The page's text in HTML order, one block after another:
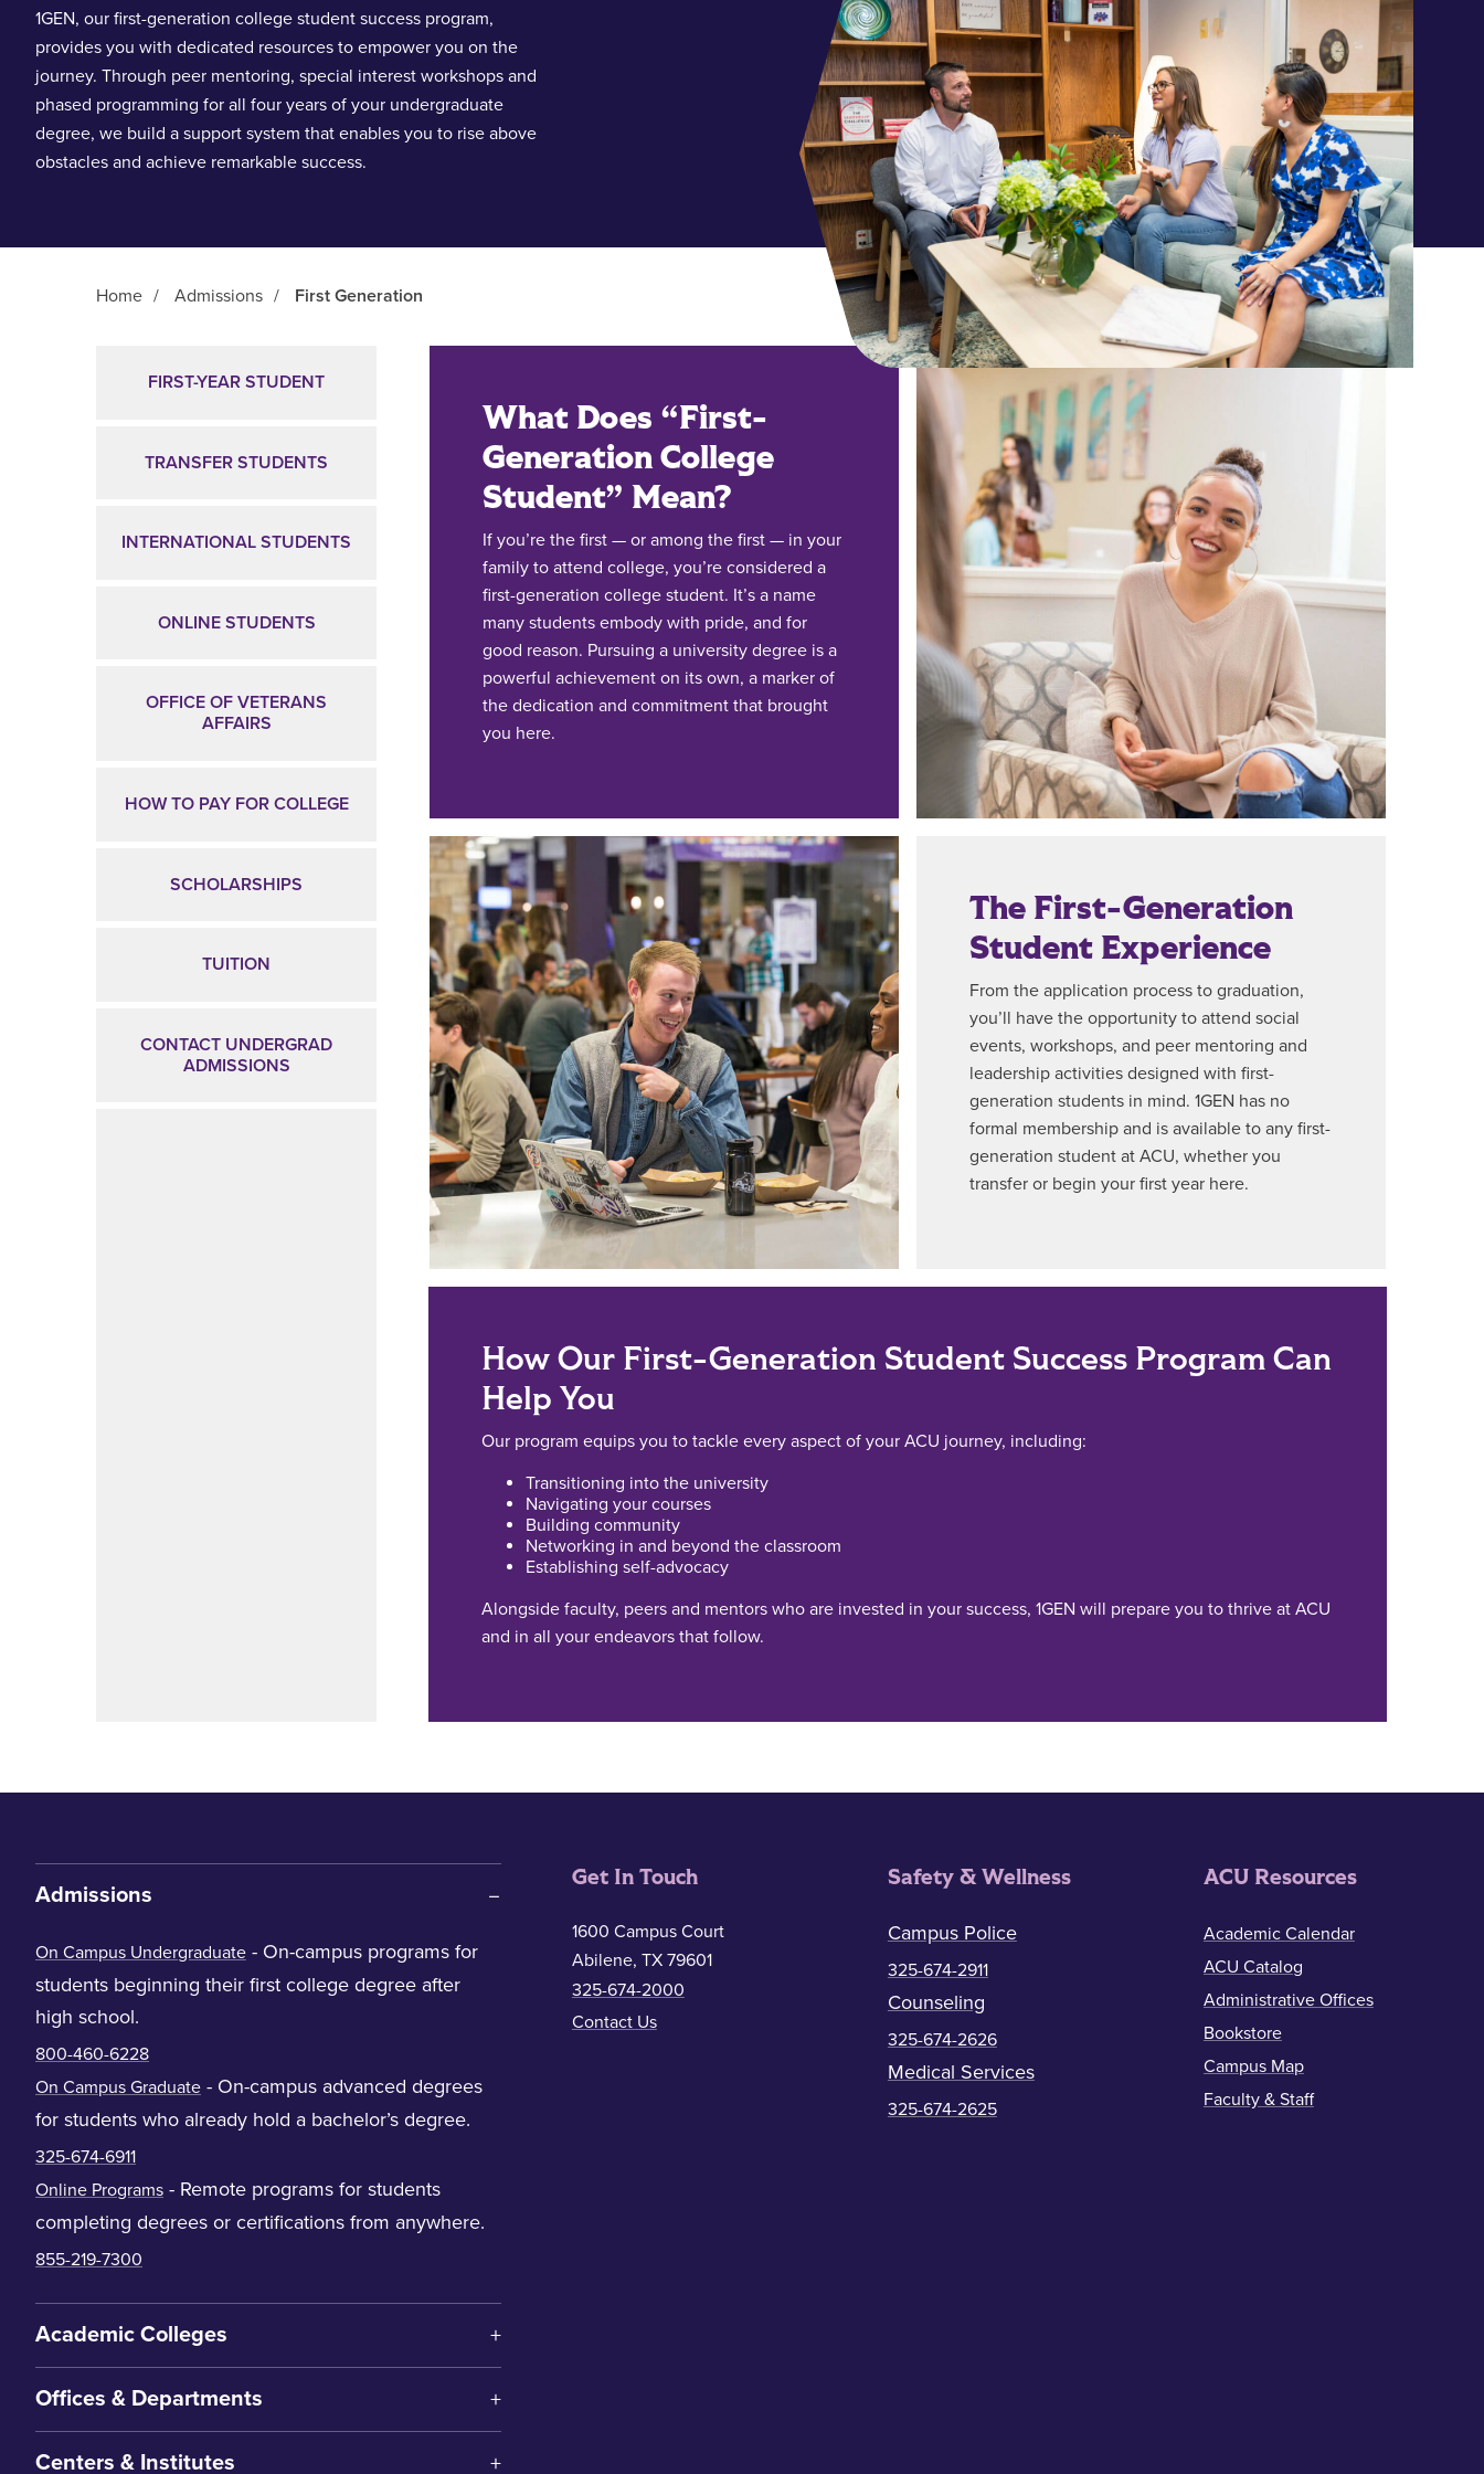
1GEN, our first-generation college student success program,
provides you with dedicated resources to empower you on the
journey. Through peer mentoring, special interest workshops and
phased programming for all four years of your undergraduate
degree, we build a support system that enables you to rise above
obstacles and achieve remarkable success.
Home / Admissions / First Generation
FIRST-YEAR STUDENT
TRANSFER STUDENTS
INTERNATIONAL STUDENTS
ONLINE STUDENTS
OFFICE OF VETERANS
AFFAIRS
HOW TO PAY FOR COLLEGE
SCHOLARSHIPS
TUITION
CONTACT UNDERGRAD
ADMISSIONS
What Does “First-
Generation College
Student” Mean?
If you’re the first — or among the first — in your
family to attend college, you’re considered a
first-generation college student. It’s a name
many students embody with pride, and for
good reason. Pursuing a university degree is a
powerful achievement on its own, a marker of
the dedication and commitment that brought
you here.
The First-Generation
Student Experience
From the application process to graduation,
you’ll have the opportunity to attend social
events, workshops, and peer mentoring and
leadership activities designed with first-
generation students in mind. 1GEN has no
formal membership and is available to any first-
generation student at ACU, whether you
transfer or begin your first year here.
How Our First-Generation Student Success Program Can
Help You
Our program equips you to tackle every aspect of your ACU journey, including:
Transitioning into the university
Navigating your courses
Building community
Networking in and beyond the classroom
Establishing self-advocacy
Alongside faculty, peers and mentors who are invested in your success, 1GEN will prepare you to thrive at ACU
and in all your endeavors that follow.
Admissions
On Campus Undergraduate - On-campus programs for
students beginning their first college degree after
high school.
800-460-6228
On Campus Graduate - On-campus advanced degrees
for students who already hold a bachelor’s degree.
325-674-6911
Online Programs - Remote programs for students
completing degrees or certifications from anywhere.
855-219-7300
Academic Colleges
Offices & Departments
Centers & Institutes
Get In Touch
1600 Campus Court
Abilene, TX 79601
325-674-2000
Contact Us
Safety & Wellness
Campus Police
325-674-2911
Counseling
325-674-2626
Medical Services
325-674-2625
ACU Resources
Academic Calendar
ACU Catalog
Administrative Offices
Bookstore
Campus Map
Faculty & Staff